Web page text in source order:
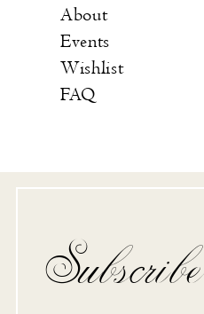
About
Events
Wishlist
FAQ
Subscribe